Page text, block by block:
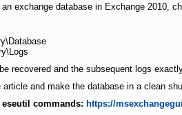
exchange database in Exchange 2010,
recovered and the subsequent logs
and make the database in a clean
eseutil commands: https://